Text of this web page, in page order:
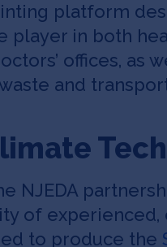
platform
player in both
offices, as
and
NJEDA
of
to produce the